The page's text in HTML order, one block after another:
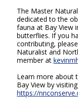
The Master
dedicated to the
fauna at Bay View
butterflies. If you
contributing,
Naturalist and
member at
Learn more about
Bay View by
https://